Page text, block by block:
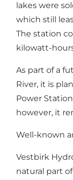
lakes were
which still
The station
kilowatt-
As part of a
River, it is
Power
however, it
Well-known
Vestbirk
natural part